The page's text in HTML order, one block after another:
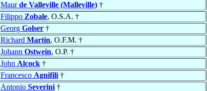
Maurde Valleville (Malleville) †
Filippo Zobale, O.S.A. †
Georg Golser †
Richard Martin, O.F.M. †
Johann Ostwein, O.P. †
John Alcock †
Francesco Agnifili †
Antonio Severini †